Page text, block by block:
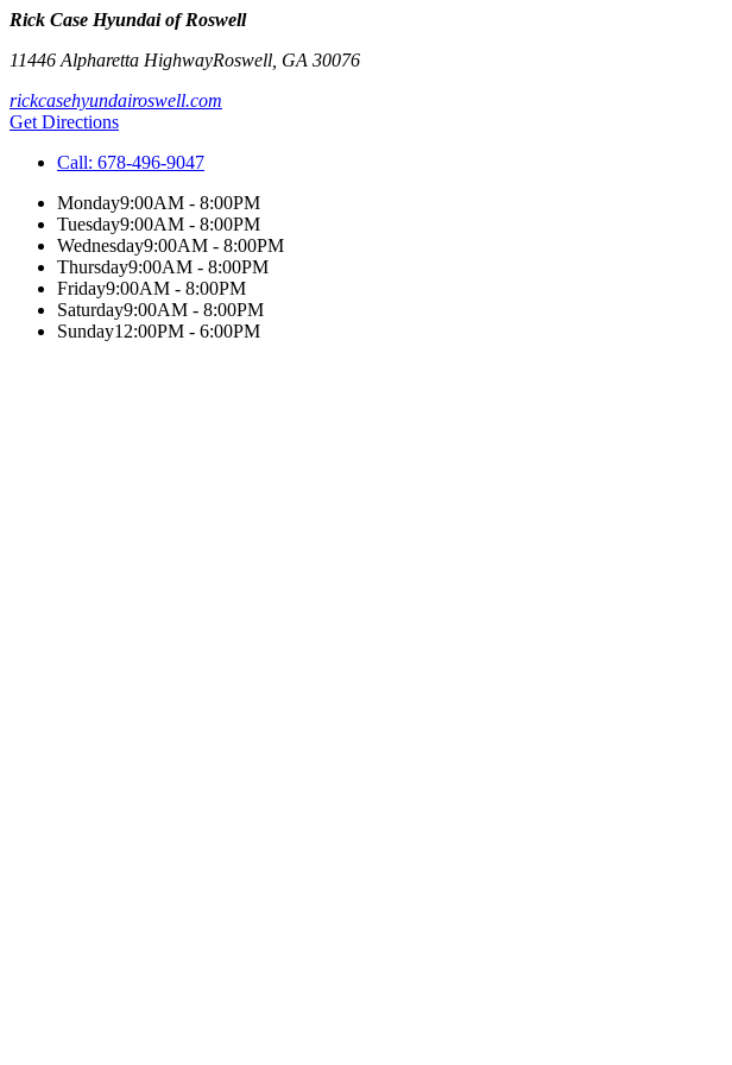
Rick Case Hyundai of Roswell
11446 Alpharetta HighwayRoswell GA 30076
rickcasehyundairoswell.com
Get Directions
Call: 678-496-9047
Monday9:00AM - 8:00PM
Tuesday9:00AM - 8:00PM
Wednesday9:00AM - 8:00PM
Thursday9:00AM - 8:00PM
Friday9:00AM - 8:00PM
Saturday9:00AM - 8:00PM
Sunday12:00PM - 6:00PM